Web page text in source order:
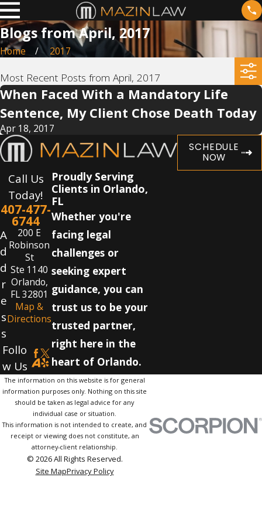
Blogs from April, 2017
Home 2017
Most Recent Posts from April, 2017
When Faced With a Mandatory Life
Sentence, My Client Chose Death Today
Apr 18, 2017
SCHEDULE
NOW
Call Us
Today!
407-477-
6744
A
d
d
r
e
s
s
200 E
Robinson
St
Ste 1140
Orlando,
FL 32801
Map &
Directions
Follo
w Us
Proudly Serving
Clients in Orlando,
FL
Whether you're
facing legal
challenges or
seeking expert
guidance, you can
trust us to be your
trusted partner,
right here in the
heart of Orlando.
The information on this website is for general
information purposes only. Nothing on this site
should be taken as legal advice for any
individual case or situation.
This information is not intended to create, and
receipt or viewing does not constitute, an
attorney-client relationship.
© 2026 All Rights Reserved.
Site MapPrivacy Policy